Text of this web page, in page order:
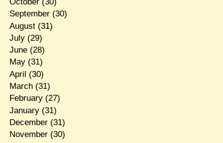
September(30)
August(31)
July(29)
June(28)
May(31)
April (30)
March(31)
February(27)
January(31)
December(31)
November(30)